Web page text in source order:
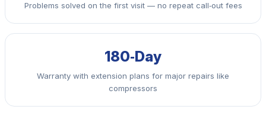
Problems solved on the first visit — no repeat call‑out fees
180‑Day
Warranty with extension plans for major repairs like
compressors